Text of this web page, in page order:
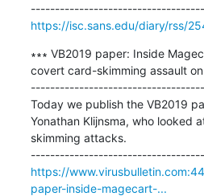
https://isc.sans.edu/diary/rss/
∗∗∗ VB2019 paper: Inside
covert card-skimming assault
Today we publish the VB2019
Yonathan Klijnsma, who looked
skimming attacks.
https://
paper-inside-magecart-...